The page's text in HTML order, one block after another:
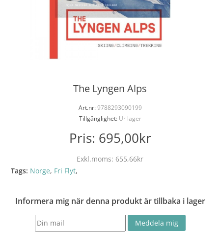
The Lyngen Alps
Art.nr:9788293090199
Tillgänglighet:Ur lager
Pris: 695,00kr
Exkl.moms: 655,66kr
Tags: Norge, Fri Flyt,
Informera mig när denna produkt är tillbaka i lager